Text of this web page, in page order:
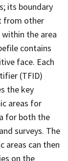
its boundary
from other
the area
contains
face. Each
(TFID)
the key
areas for
for both the
surveys. The
areas can then
on the